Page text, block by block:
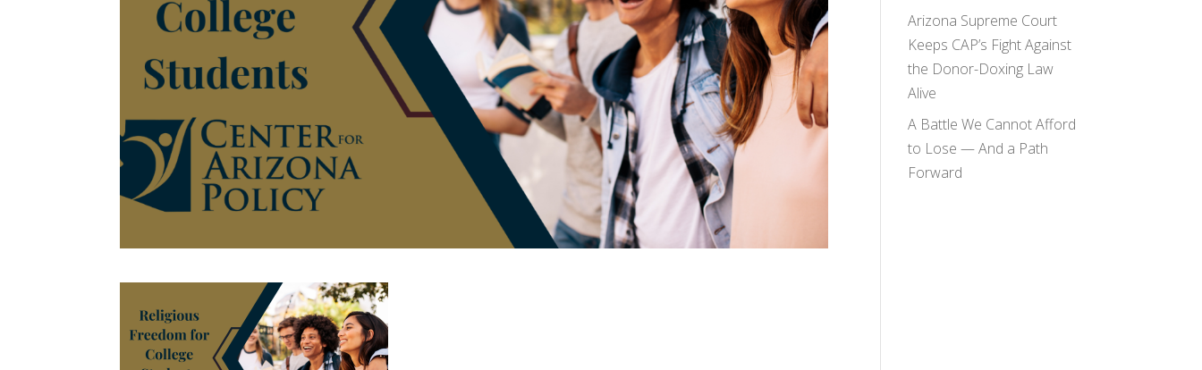
Arizona Supreme Court
Keeps CAP’s Fight Against
the Donor-Doxing Law
Alive
A Battle We Cannot Afford
to Lose — And a Path
Forward